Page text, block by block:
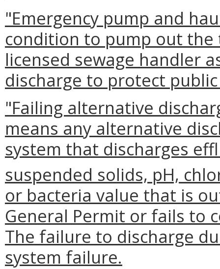
"Emergency pump and
condition to pump out
licensed sewage handler
discharge to protect
"Failing alternative
means any alternative
system that discharges
suspended solids, pH,
or bacteria value that is
General Permit or fails to
The failure to discharge
system failure.